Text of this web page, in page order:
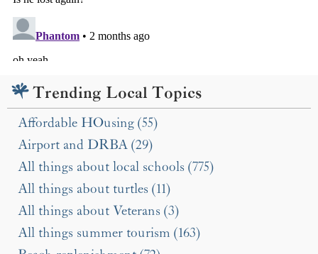
Trending Local Topics
Affordable HOusing (55)
Airport and DRBA (29)
All things about local schools (775)
All things about turtles (11)
All things about Veterans (3)
All things summer tourism (163)